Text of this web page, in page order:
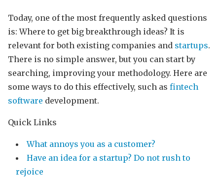
Today, one of the most frequently asked questions
is: Where to get big breakthrough ideas? It is
relevant for both existing companies and startups.
There is no simple answer, but you can start by
searching, improving your methodology. Here are
some ways to do this effectively, such as fintech
software development.
Quick Links
What annoys you as a customer?
Have an idea for a startup? Do not rush to
rejoice